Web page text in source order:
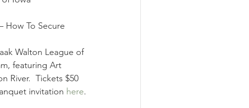
How To Secure
Walton League of
featuring Art
River.  Tickets $50
invitation here.